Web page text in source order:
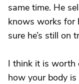
same time. He
knows works for
sure he’s still on
I think it is worth
how your body